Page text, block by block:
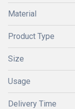
Material
Product Type
Size
Usage
Delivery Time